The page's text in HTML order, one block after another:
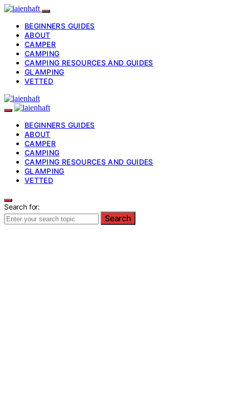
BEGINNERS GUIDES
ABOUT
CAMPER
CAMPING
CAMPING RESOURCES AND GUIDES
GLAMPING
VETTED
BEGINNERS GUIDES
ABOUT
CAMPER
CAMPING
CAMPING RESOURCES AND GUIDES
GLAMPING
VETTED
Search for:
Search